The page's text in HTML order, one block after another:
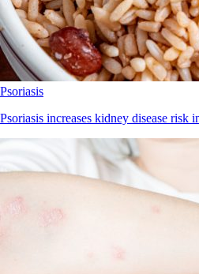
Psoriasis
Psoriasis increases kidney disease risk